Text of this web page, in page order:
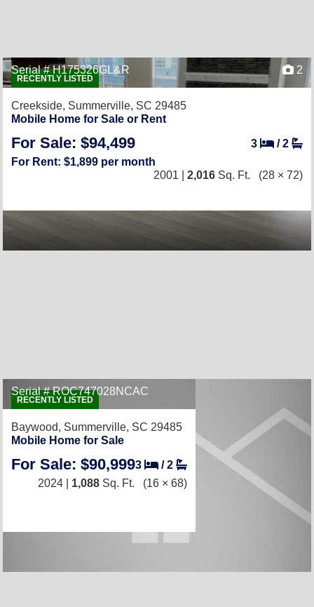
RECENTLY LISTED
Serial # H175326GL&R 2
Creekside, Summerville, SC 29485
Mobile Home for Sale or Rent
For Sale: $94,499 3 /2
For Rent: $1,899 per month
2001 | 2,016 Sq. Ft. (28 × 72)
RECENTLY LISTED
Serial # ROC747028NCAC
Baywood, Summerville, SC 29485
Mobile Home for Sale
For Sale: $90,9993 /2
2024 | 1,088 Sq. Ft. (16 × 68)